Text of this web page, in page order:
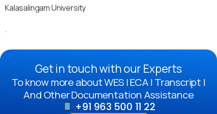
Kalasalingam University
.
Get in touch with our Experts
To know more about WES | ECA | Transcript |
And Other Documentation Assistance
+91 963 500 11 22